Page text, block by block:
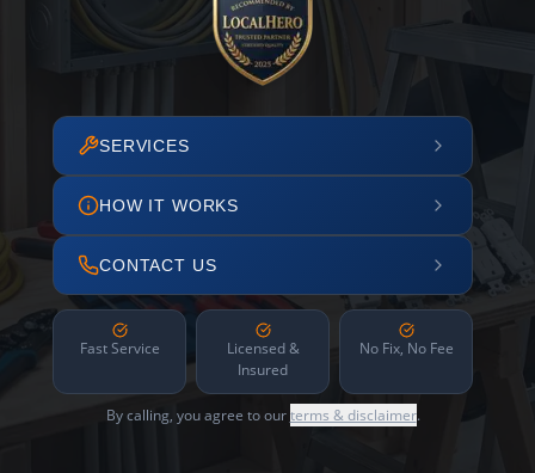
SERVICES
HOW IT WORKS
CONTACT US
Fast Service
Licensed &
Insured
No Fix, No Fee
By calling, you agree to ourterms & disclaimer.